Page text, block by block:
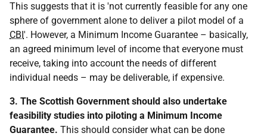
This suggests that it is 'not currently feasible for any one
sphere of government alone to deliver a pilot model of a
CBI'. However, a Minimum Income Guarantee – basically,
an agreed minimum level of income that everyone must
receive, taking into account the needs of different
individual needs – may be deliverable, if expensive.
3. The Scottish Government should also undertake
feasibility studies into piloting a Minimum Income
Guarantee. This should consider what can be done